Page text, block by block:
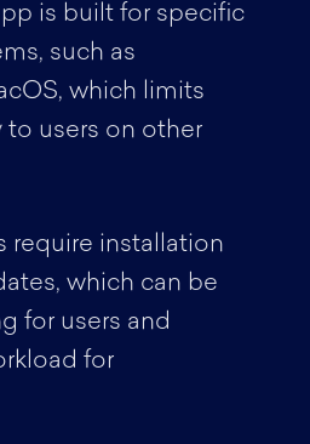
is built for specific
such as
which limits
to users on other
require installation
which can be
for users and
for